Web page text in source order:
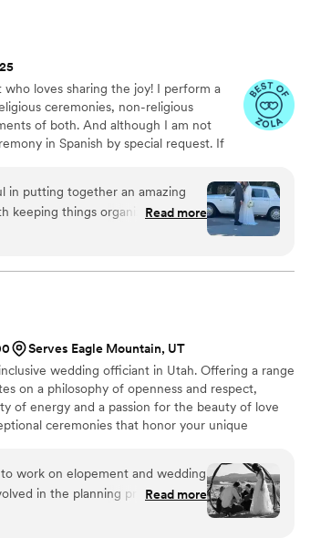
loves sharing the joy! I perform a
ceremonies, non-religious
of both. And although I am not
in Spanish by special request. If
in putting together an amazing
keeping things organized and on
closely with us to tailor the
and attention to detail to
endorse The Wright Way for their
Read more
Serves Eagle Mountain, UT
wedding officiant in Utah. Offering a range
on a philosophy of openness and respect,
of energy and a passion for the beauty of love
ceremonies that honor your unique
and weaving their unique memories, traditions,
the beauty of their love.
work on elopement and wedding
in the planning process and
days run smoothly. You
Read more